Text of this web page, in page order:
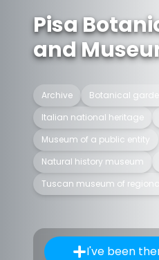
Pisa
and
Archive
Botanical garden
Italian national heritage
Museum of a public entity
Natural history museum
Tuscan museum of
I've been